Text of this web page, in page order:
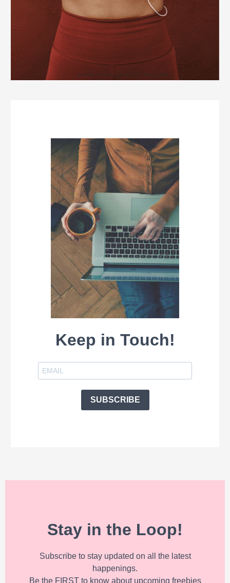
Keep in Touch!
SUBSCRIBE
Stay in the Loop!
Subscribe to stay updated on all the latest
happenings.
Be the FIRST to know about upcoming freebies